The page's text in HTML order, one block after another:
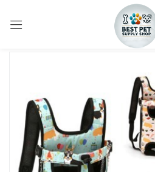
Sign
Remember me
LOG IN